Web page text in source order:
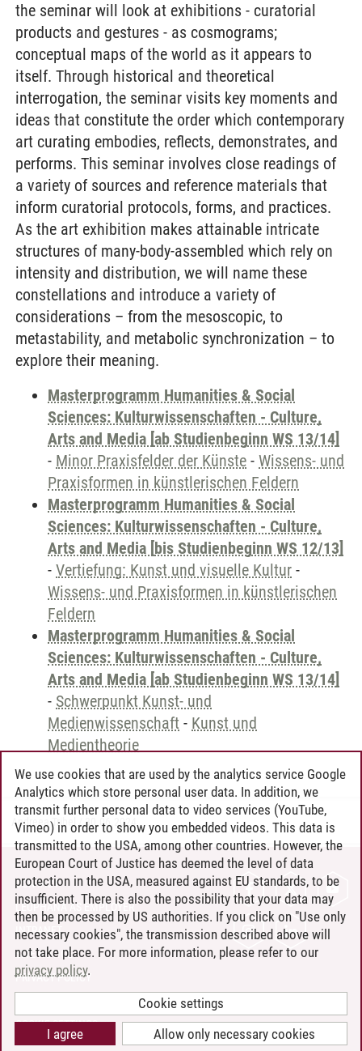
the seminar will look at exhibitions - curatorial
products and gestures - as cosmograms;
conceptual maps of the world as it appears to
itself. Through historical and theoretical
interrogation, the seminar visits key moments and
ideas that constitute the order which contemporary
art curating embodies, reflects, demonstrates, and
performs. This seminar involves close readings of
a variety of sources and reference materials that
inform curatorial protocols, forms, and practices.
As the art exhibition makes attainable intricate
structures of many-body-assembled which rely on
intensity and distribution, we will name these
constellations and introduce a variety of
considerations – from the mesoscopic, to
metastability, and metabolic synchronization – to
explore their meaning.
Masterprogramm Humanities & Social
Sciences: Kulturwissenschaften - Culture,
Arts and Media [ab Studienbeginn WS 13/14]
- Minor Praxisfelder der Künste - Wissens- und
Praxisformen in künstlerischen Feldern
Masterprogramm Humanities & Social
Sciences: Kulturwissenschaften - Culture,
Arts and Media [bis Studienbeginn WS 12/13]
- Vertiefung: Kunst und visuelle Kultur -
Wissens- und Praxisformen in künstlerischen
Feldern
Masterprogramm Humanities & Social
Sciences: Kulturwissenschaften - Culture,
Arts and Media [ab Studienbeginn WS 13/14]
- Schwerpunkt Kunst- und
Medienwissenschaft - Kunst und
Medientheorie
Andreea Tribel 30.06.2024
CONTACT
LEUPHANA AS EMPLOYER
INTRANET
SITE NOTICE
PRIVACY POLICY
COOKIE SETTINGS
We use cookies that are used by the analytics service Google
Analytics which store personal user data. In addition, we
transmit further personal data to video services (YouTube,
Vimeo) in order to show you embedded videos. This data is
transmitted to the USA, among other countries. However, the
European Court of Justice has deemed the level of data
protection in the USA, measured against EU standards, to be
insufficient. There is also the possibility that your data may
then be processed by US authorities. If you click on "Use only
necessary cookies", the transmission described above will
not take place. For more information, please refer to our
privacy policy.
Cookie settings
Allow only necessary cookies
I agree